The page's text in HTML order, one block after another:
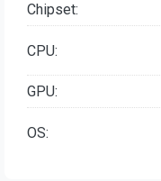
Chipset:
CPU:
GPU:
OS: